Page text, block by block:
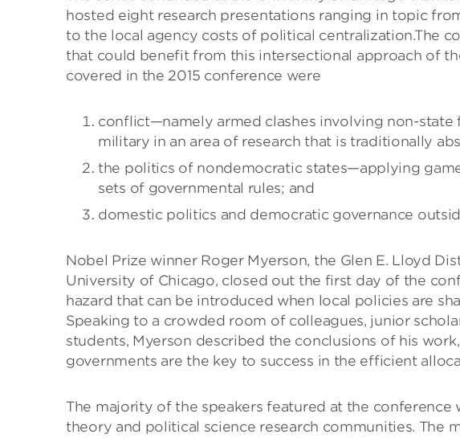
hosted eight research presentations ranging in topic
to the local agency costs of political centralization.The
that could benefit from this intersectional approach of
covered in the 2015 conference were
conflict—namely armed clashes involving non-
military in an area of research that is traditionally
the politics of nondemocratic states—applying
sets of governmental rules; and
domestic politics and democratic governance
Nobel Prize winner Roger Myerson, the Glen E. Lloyd
University of Chicago, closed out the first day of the
hazard that can be introduced when local policies are
Speaking to a crowded room of colleagues, junior
students, Myerson described the conclusions of his
governments are the key to success in the efficient
The majority of the speakers featured at the
theory and political science research communities. The